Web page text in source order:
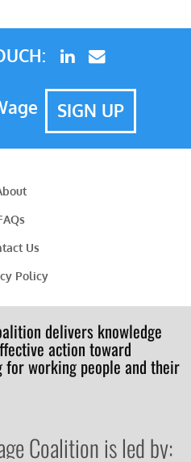
SIGN UP
Us
Policy
delivers knowledge
action toward
working people and their
Coalition is led by: